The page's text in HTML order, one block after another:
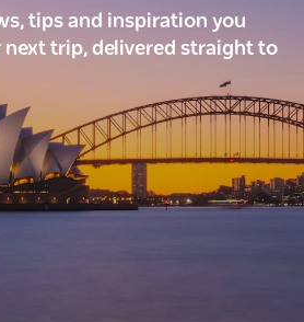
tips and inspiration you
next trip, delivered straight to